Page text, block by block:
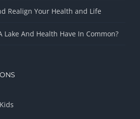
Realign Your Health and Life
Lake And Health Have In Common?